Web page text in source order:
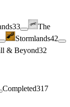
33
The
Stormlands42
& Beyond32
Completed317